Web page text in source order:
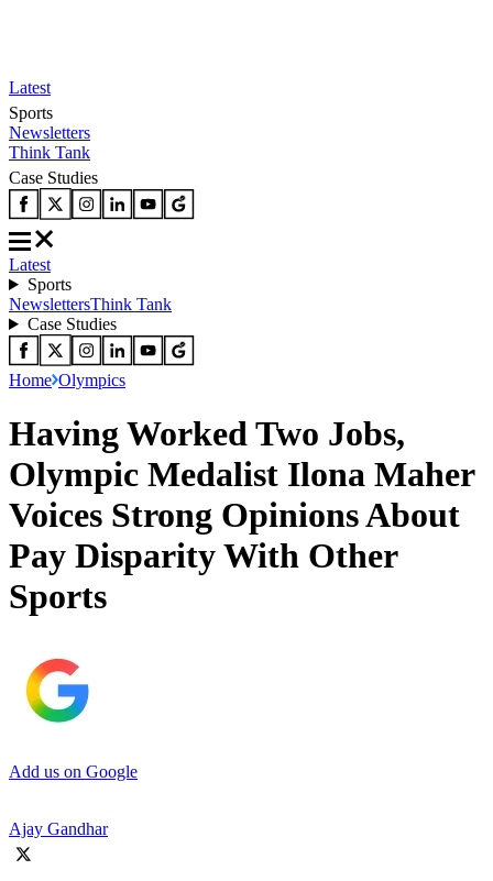
Latest
Sports
Newsletters
Think Tank
Case Studies
Latest
Sports
NewslettersThink Tank
Case Studies
Home Olympics
Having Worked Two Jobs,
Olympic Medalist Ilona Maher
Voices Strong Opinions About
Pay Disparity With Other
Sports
Add us on Google
Ajay Gandhar